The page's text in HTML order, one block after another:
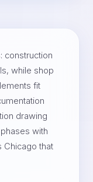
construction
while shop
fit
drawing
with
Chicago that